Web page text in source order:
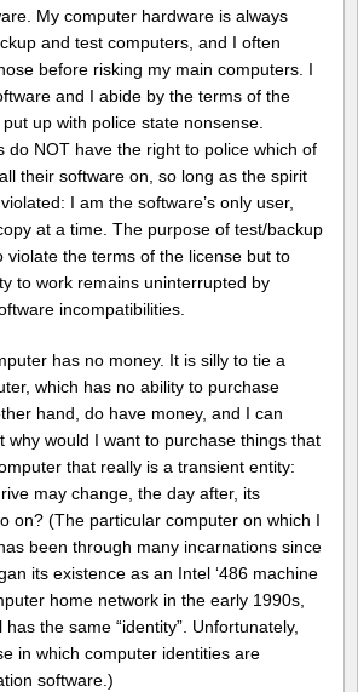
My computer hardware is always
and test computers, and I often
before risking my main computers. I
and I abide by the terms of the
up with police state nonsense.
do NOT have the right to police which of
their software on, so long as the spirit
I am the software’s only user,
at a time. The purpose of test/backup
violate the terms of the license but to
to work remains uninterrupted by
incompatibilities.
has no money. It is silly to tie a
which has no ability to purchase
hand, do have money, and I can
why would I want to purchase things that
that really is a transient entity:
may change, the day after, its
on? (The particular computer on which I
been through many incarnations since
its existence as an Intel ‘486 machine
home network in the early 1990s,
the same “identity”. Unfortunately,
in which computer identities are
software.)